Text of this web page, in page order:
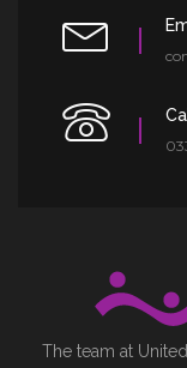
The team at